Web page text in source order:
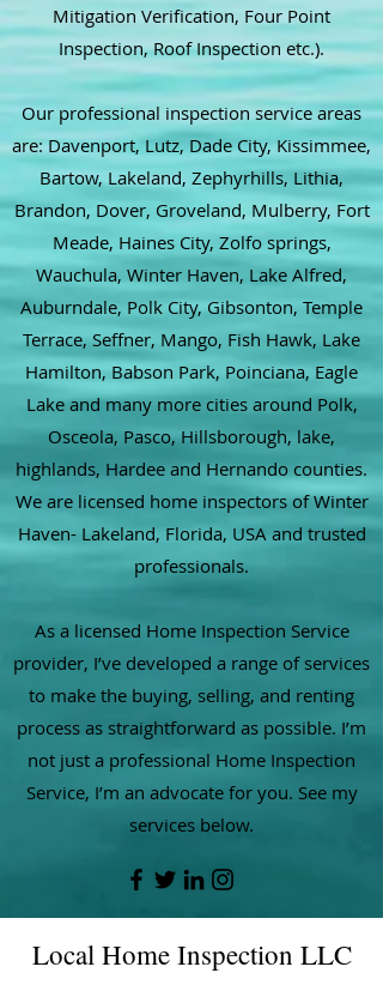
Mitigation Verification, Four Point
Inspection, Roof Inspection etc.).
Our professional inspection service areas
are: Davenport, Lutz, Dade City, Kissimmee,
Bartow, Lakeland, Zephyrhills, Lithia,
Brandon, Dover, Groveland, Mulberry, Fort
Meade, Haines City, Zolfo springs,
Wauchula, Winter Haven, Lake Alfred,
Auburndale, Polk City, Gibsonton, Temple
Terrace, Seffner, Mango, Fish Hawk, Lake
Hamilton, Babson Park, Poinciana, Eagle
Lake and many more cities around Polk,
Osceola, Pasco, Hillsborough, lake,
highlands, Hardee and Hernando counties.
We are licensed home inspectors of Winter
Haven- Lakeland, Florida, USA and trusted
professionals.
As a licensed Home Inspection Service
provider, I’ve developed a range of services
to make the buying, selling, and renting
process as straightforward as possible. I’m
not just a professional Home Inspection
Service, I’m an advocate for you. See my
services below.
Local Home Inspection LLC